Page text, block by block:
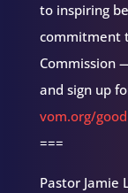
to inspiring
commitment
Commission
and sign up
vom.org/
===
Pastor Jamie